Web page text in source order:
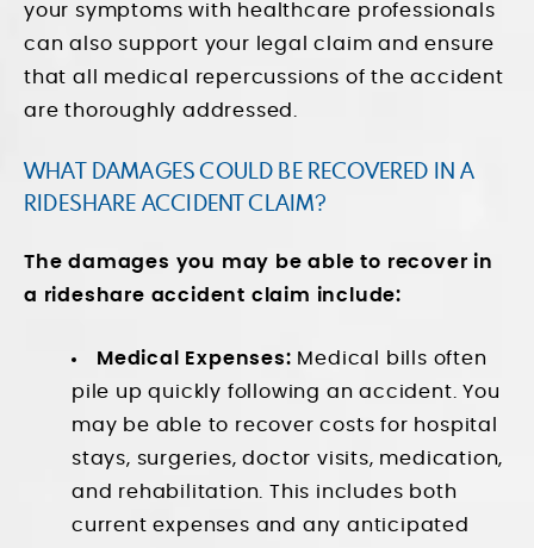
your symptoms with healthcare professionals
can also support your legal claim and ensure
that all medical repercussions of the accident
are thoroughly addressed.
WHAT DAMAGES COULD BE RECOVERED IN A
RIDESHARE ACCIDENT CLAIM?
The damages you may be able to recover in
a rideshare accident claim include:
Medical Expenses: Medical bills often
pile up quickly following an accident. You
may be able to recover costs for hospital
stays, surgeries, doctor visits, medication,
and rehabilitation. This includes both
current expenses and any anticipated